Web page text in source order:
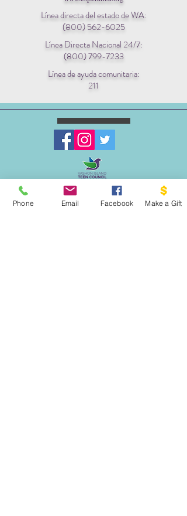
Línea directa del estado de WA:
(800) 562-6025
Línea Directa Nacional 24/7:
(800) 799-7233
Línea de ayuda comunitaria:
211
ESCRIBENOS:
Apartado postal 1341
Phone Email Facebook Make a Gift